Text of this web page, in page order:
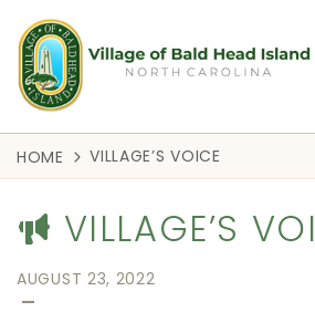
HOME VILLAGE’S VOICE
VILLAGE’S
AUGUST 23, 2022
—